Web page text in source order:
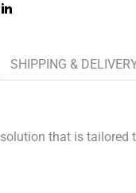
SHIPPING &
solution that is tailored